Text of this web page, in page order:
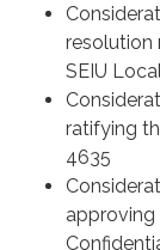
resolution
SEIU
ratifying
4635